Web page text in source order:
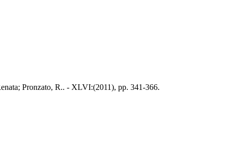
Pronzato, R.. - XLVI:(2011), pp. 341-366.